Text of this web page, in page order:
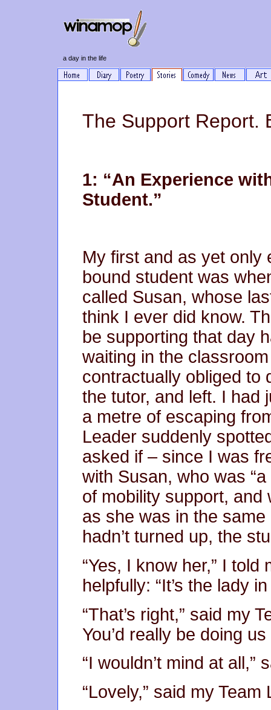
a day in the life
The Support Report.
1: “An Experience
Student.”
My first and as yet only
bound student was
called Susan, whose
think I ever did know.
be supporting that day
waiting in the
contractually obliged to
the tutor, and left. I had
a metre of escaping
Leader suddenly
asked if – since I was
with Susan, who was
of mobility support,
as she was in the
hadn’t turned up, the
“Yes, I know her,” I
helpfully: “It’s the lady
“That’s right,” said my
You’d really be doing us
“I wouldn’t mind at all,”
“Lovely,” said my Team